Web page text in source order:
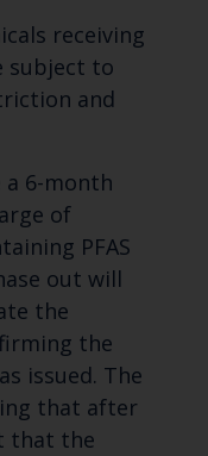
receiving
subject to
and
6-month
of
PFAS
out will
the
the
issued. The
that after
that the